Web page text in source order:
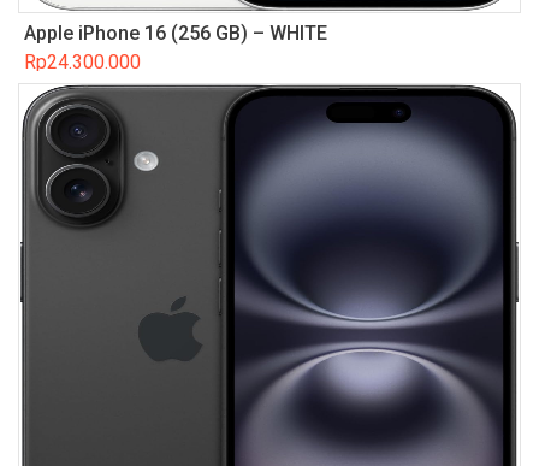
Apple iPhone 16 (256 GB) – WHITE
Rp24.300.000